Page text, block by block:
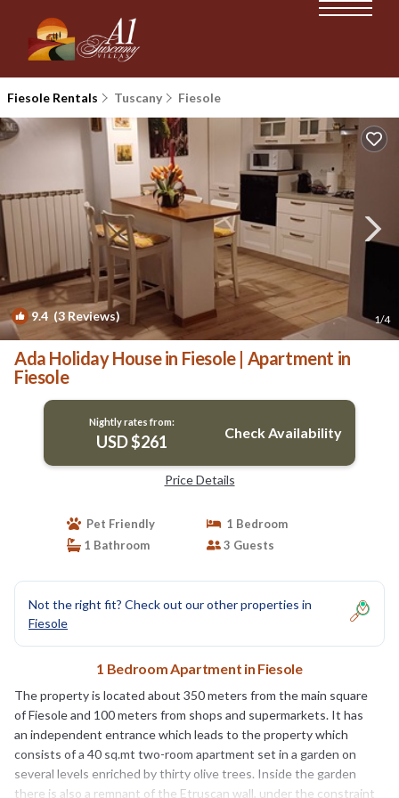
Fiesole Rentals Tuscany Fiesole
9.4 (3 Reviews) 1/4
Ada Holiday House in Fiesole | Apartment in
Fiesole
Nightly rates from:
USD $261 Check Availability
Price Details
Pet Friendly
1 Bedroom
1 Bathroom
3 Guests
Not the right fit? Check out our other properties in
Fiesole
1 Bedroom Apartment in Fiesole
The property is located about 350 meters from the main square
of Fiesole and 100 meters from shops and supermarkets. It has
an independent entrance which leads to the property which
consists of a 40 sq.mt two-room apartment set in a garden on
several levels enriched by thirty olive trees. Inside the garden
there is also a remnant of the Etruscan wall, under the constraint